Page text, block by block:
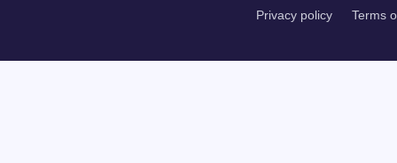
Privacy policy Terms